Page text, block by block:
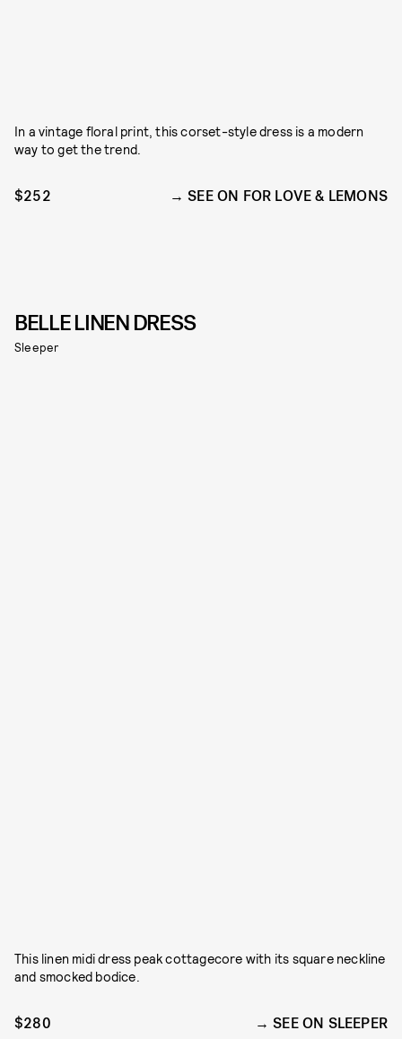
In a vintage floral print, this corset-style dress is a modern
way to get the trend.
$252 SEE ON FOR LOVE & LEMONS
BELLE LINEN DRESS
Sleeper
This linen midi dress peak cottagecore with its square neckline
and smocked bodice.
$280 SEE ON SLEEPER